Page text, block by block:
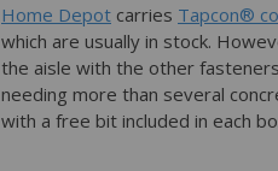
Home Depot carries Tapcon®
which are usually in stock.
the aisle with the other
needing more than several
with a free bit included in each